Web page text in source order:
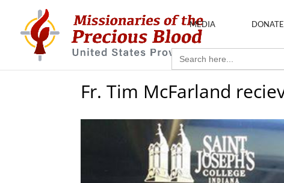
MEDIA DONATE
Search
for:
Fr. Tim McFarland